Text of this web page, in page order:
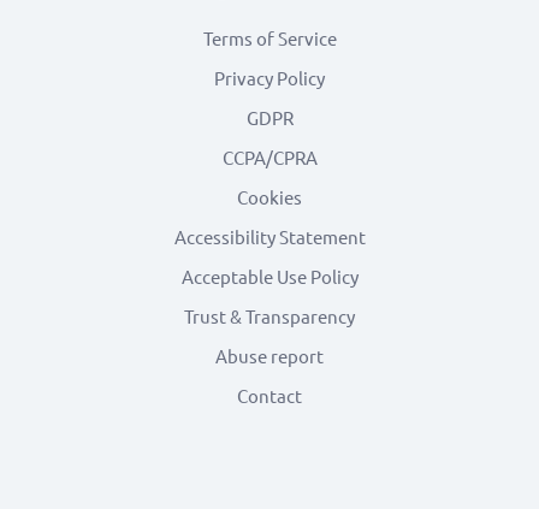
Terms of Service
Privacy Policy
GDPR
CCPA/CPRA
Cookies
Accessibility Statement
Acceptable Use Policy
Trust & Transparency
Abuse report
Contact